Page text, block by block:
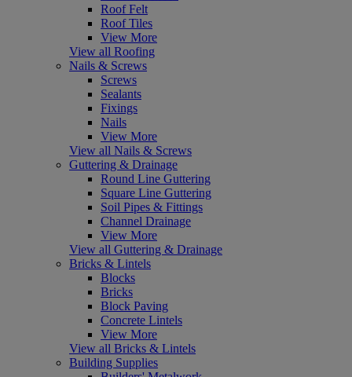
Roof Felt
Roof Tiles
View More
View all Roofing
Nails & Screws
Screws
Sealants
Fixings
Nails
View More
View all Nails & Screws
Guttering & Drainage
Round Line Guttering
Square Line Guttering
Soil Pipes & Fittings
Channel Drainage
View More
View all Guttering & Drainage
Bricks & Lintels
Blocks
Bricks
Block Paving
Concrete Lintels
View More
View all Bricks & Lintels
Building Supplies